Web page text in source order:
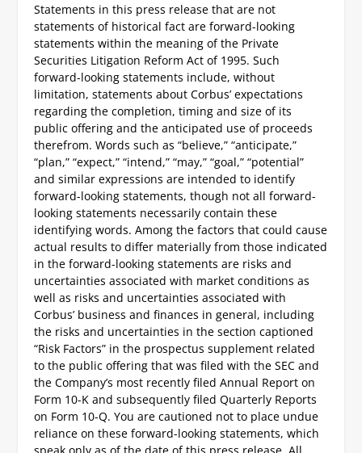
Statements in this press release that are not
statements of historical fact are forward-looking
statements within the meaning of the Private
Securities Litigation Reform Act of 1995. Such
forward-looking statements include, without
limitation, statements about Corbus’ expectations
regarding the completion, timing and size of its
public offering and the anticipated use of proceeds
therefrom. Words such as “believe,” “anticipate,”
“plan,” “expect,” “intend,” “may,” “goal,” “potential”
and similar expressions are intended to identify
forward-looking statements, though not all forward-
looking statements necessarily contain these
identifying words. Among the factors that could cause
actual results to differ materially from those indicated
in the forward-looking statements are risks and
uncertainties associated with market conditions as
well as risks and uncertainties associated with
Corbus’ business and finances in general, including
the risks and uncertainties in the section captioned
“Risk Factors” in the prospectus supplement related
to the public offering that was filed with the SEC and
the Company’s most recently filed Annual Report on
Form 10-K and subsequently filed Quarterly Reports
on Form 10-Q. You are cautioned not to place undue
reliance on these forward-looking statements, which
speak only as of the date of this press release. All